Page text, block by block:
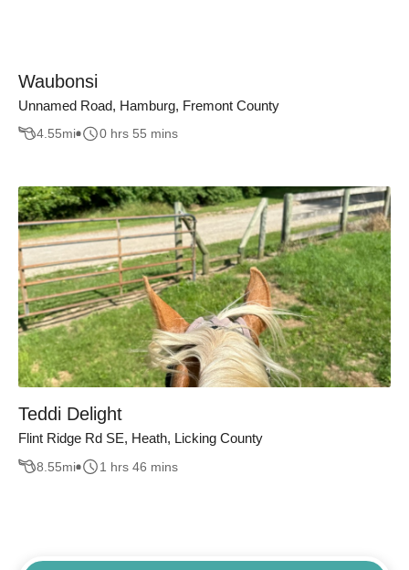
Waubonsi
Unnamed Road, Hamburg, Fremont County
4.55mi 0 hrs 55 mins
Teddi Delight
Flint Ridge Rd SE, Heath, Licking County
8.55mi 1 hrs 46 mins